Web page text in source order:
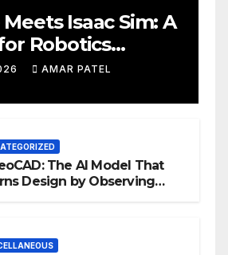
Isaac Sim: A
Robotics
Workflows
AMAR PATEL
The AI Model That
Design by Observing